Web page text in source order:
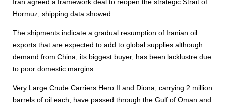
Hormuz, shipping data showed.
The shipments indicate a gradual resumption of Iranian oil
exports that are expected to add to global supplies although
demand from China, its biggest buyer, has been lacklustre due
to poor domestic margins.
Very Large Crude Carriers Hero II and Diona, carrying 2 million
barrels of oil each, have passed through the Gulf of Oman and